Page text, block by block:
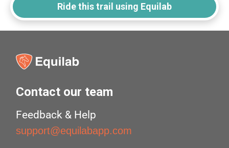
Ride this trail using Equilab
Contact our team
Feedback & Help
support@equilabapp.com